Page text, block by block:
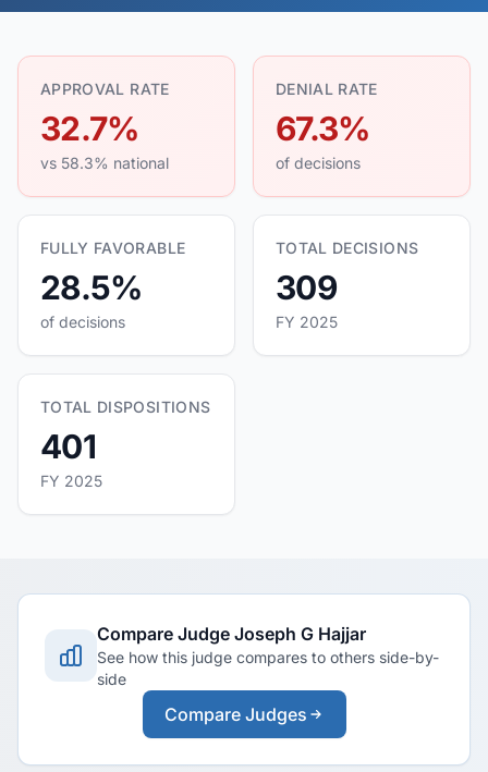
APPROVAL RATE
32.7%
vs 58.3% national
DENIAL RATE
67.3%
of decisions
FULLY FAVORABLE
28.5%
of decisions
TOTAL DECISIONS
309
FY 2025
TOTAL DISPOSITIONS
401
FY 2025
Compare Judge Joseph G Hajjar
See how this judge compares to others side-by-
side
Compare Judges